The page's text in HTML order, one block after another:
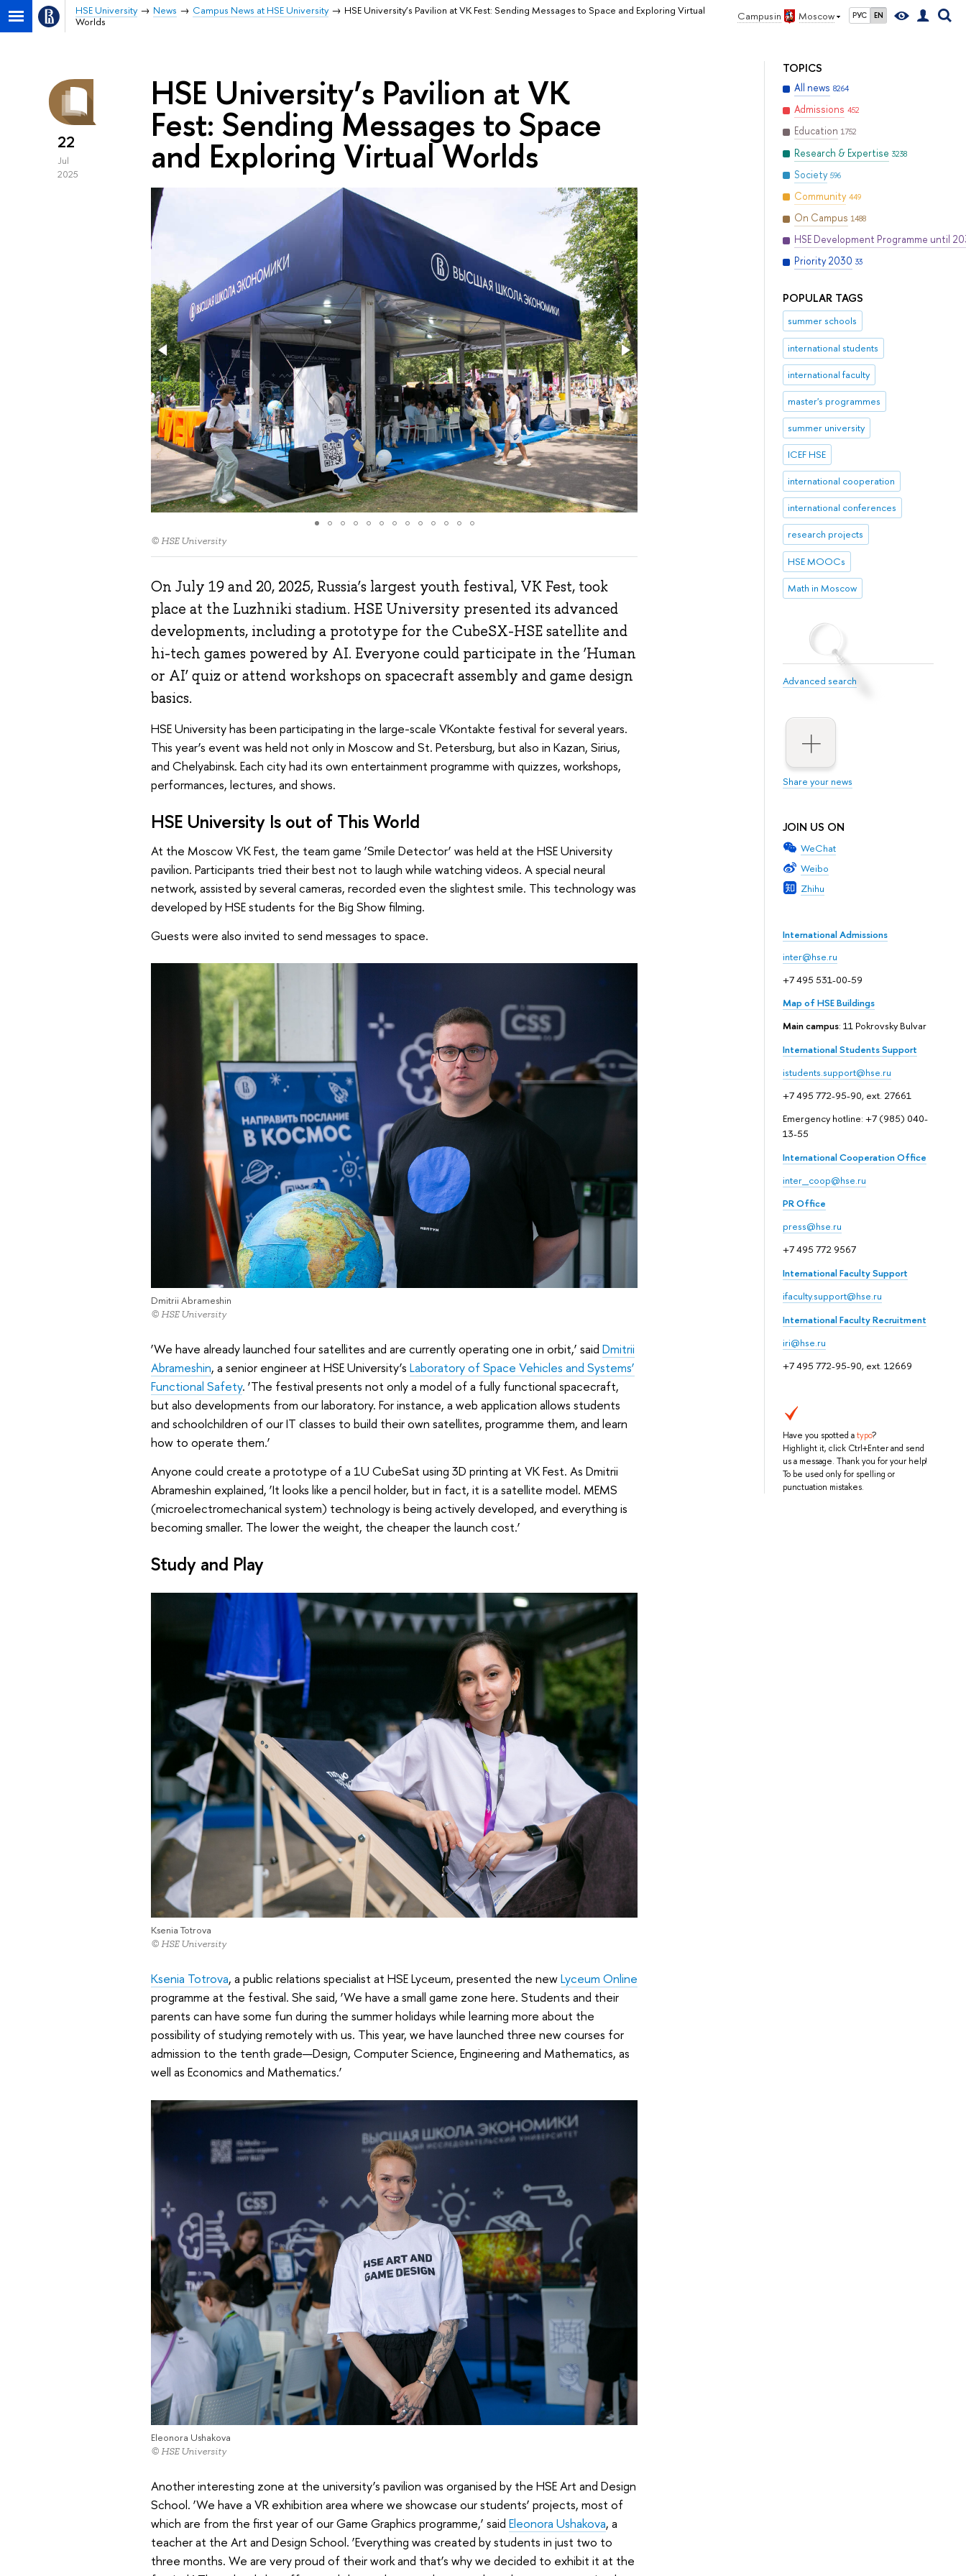
Campus in Moscow РУС EN
HSE University News Campus News at HSE University
HSE University’s Pavilion at VK Fest: Sending Messages to Space and Exploring Virtual
Worlds
TOPICS
All news 8264
Admissions 452
Education 1752
Research & Expertise 3238
Society 596
Community 449
On Campus 1488
HSE Development Programme until
Priority 2030 33
POPULAR TAGS
summer schools
international students
international faculty
master's programmes
summer university
ICEF HSE
international cooperation
international conferences
research projects
HSE MOOCs
Math in Moscow
Advanced search
Share your news
JOIN US ON
WeChat
Weibo
Zhihu
International Admissions
inter@hse.ru
+7 495 531-00-59
Map of HSE Buildings
Main campus: 11 Pokrovsky Bulvar
International Students Support
istudents.support@hse.ru
+7 495 772-95-90, ext. 27661
Emergency hotline: +7 (985) 040-
13-55
International Cooperation Office
inter_coop@hse.ru
PR Office
press@hse.ru
+7 495 772 9567
International Faculty Support
ifaculty.support@hse.ru
International Faculty Recruitment
iri@hse.ru
+7 495 772-95-90, ext. 12669
Have you spotted atypo?
Highlight it, click Ctrl+Enter and send
us a message. Thank you for your help!
To be used only for spelling or
punctuation mistakes.
22
Jul
2025
HSE University’s Pavilion at VK
Fest: Sending Messages to Space
and Exploring Virtual Worlds
© HSE University
On July 19 and 20, 2025, Russia’s largest youth festival, VK Fest, took
place at the Luzhniki stadium. HSE University presented its advanced
developments, including a prototype for the CubeSX-HSE satellite and
hi-tech games powered by AI. Everyone could participate in the ‘Human
or AI’ quiz or attend workshops on spacecraft assembly and game design
basics.
HSE University has been participating in the large-scale VKontakte festival for several years.
This year’s event was held not only in Moscow and St. Petersburg, but also in Kazan, Sirius,
and Chelyabinsk. Each city had its own entertainment programme with quizzes, workshops,
performances, lectures, and shows.
HSE University Is out of This World
At the Moscow VK Fest, the team game ‘Smile Detector’ was held at the HSE University
pavilion. Participants tried their best not to laugh while watching videos. A special neural
network, assisted by several cameras, recorded even the slightest smile. This technology was
developed by HSE students for the Big Show filming.
Guests were also invited to send messages to space.
Dmitrii Abrameshin
© HSE University
‘We have already launched four satellites and are currently operating one in orbit,’ said Dmitrii
Abrameshin, a senior engineer at HSE University’s Laboratory of Space Vehicles and Systems’
Functional Safety. ‘The festival presents not only a model of a fully functional spacecraft,
but also developments from our laboratory. For instance, a web application allows students
and schoolchildren of our IT classes to build their own satellites, programme them, and learn
how to operate them.’
Anyone could create a prototype of a 1U CubeSat using 3D printing at VK Fest. As Dmitrii
Abrameshin explained, ‘It looks like a pencil holder, but in fact, it is a satellite model. MEMS
(microelectromechanical system) technology is being actively developed, and everything is
becoming smaller. The lower the weight, the cheaper the launch cost.’
Study and Play
Ksenia Totrova
© HSE University
Ksenia Totrova, a public relations specialist at HSE Lyceum, presented the newLyceum Online
programme at the festival. She said, ‘We have a small game zone here. Students and their
parents can have some fun during the summer holidays while learning more about the
possibility of studying remotely with us. This year, we have launched three new courses for
admission to the tenth grade—Design, Computer Science, Engineering and Mathematics, as
well as Economics and Mathematics.’
Eleonora Ushakova
© HSE University
Another interesting zone at the university’s pavilion was organised by the HSE Art and Design
School. ‘We have a VR exhibition area where we showcase our students’ projects, most of
which are from the first year of our Game Graphics programme,’ said Eleonora Ushakova, a
teacher at the Art and Design School. ‘Everything was created by students in just two to
three months. We are very proud of their work and that’s why we decided to exhibit it at the